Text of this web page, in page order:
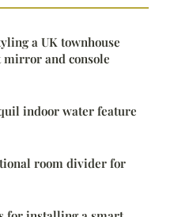
a UK townhouse
and console
indoor water feature
room divider for